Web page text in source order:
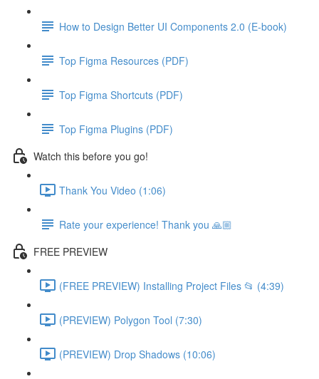
How to Design Better UI Components 2.0 (E-book)
Top Figma Resources (PDF)
Top Figma Shortcuts (PDF)
Top Figma Plugins (PDF)
Watch this before you go!
Thank You Video (1:06)
Rate your experience! Thank you 🙏🏼
FREE PREVIEW
(FREE PREVIEW) Installing Project Files 📂 (4:39)
(PREVIEW) Polygon Tool (7:30)
(PREVIEW) Drop Shadows (10:06)